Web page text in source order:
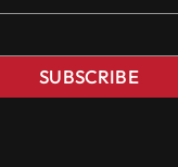
SUBSCRIBE